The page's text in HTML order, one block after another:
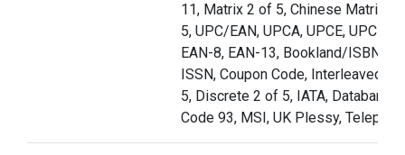
11, Matrix 2 of 5, Chinese Matrix 2
5, UPC/EAN, UPCA, UPCE, UPCE1,
EAN-8, EAN-13, Bookland/ISBN,
ISSN, Coupon Code, Interleaved 2
5, Discrete 2 of 5, IATA, Databar,
Code 93, MSI, UK Plessy, Telepen